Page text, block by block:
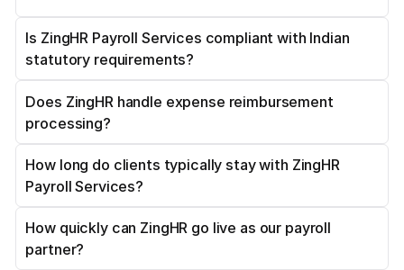
Is ZingHR Payroll Services compliant with Indian
statutory requirements?
Yes. ZingHR covers TDS (Form 24Q), Provident Fund, ESIC,
Professional Tax by state, Labour Welfare Fund, and Bonus
Government notification. Certified under ISO/IEC
27001:2013, SOC1, SOC2, and ISAE 3402.
Does ZingHR handle expense reimbursement
processing?
Yes. ZingHR processes both CTC-mapped expenses (FBP,
LTA, Medical Allowance) and non-CTC reimbursements
extraction. Each category carries the correct tax treatment
and a separate payment batch with a full audit trail.
How long do clients typically stay with ZingHR
Payroll Services?
Over 7 years, on average. Several clients, including India
Ratings and Research and Essel Propack, have maintained
How quickly can ZingHR go live as our payroll
partner?